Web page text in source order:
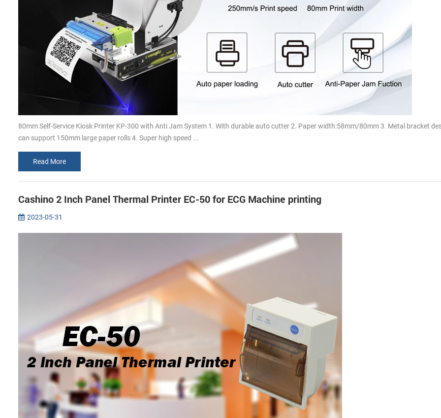
80mm Self-Service Kiosk Printer KP-300 with Anti Jam System 1. With durable auto cutter 2. Paper width:58mm/80mm 3. Metal bracket
can support 150mm large paper rolls 4. Super high speed ...
Read More
Cashino 2 Inch Panel Thermal Printer EC-50 for ECG Machine printing
2023-05-31